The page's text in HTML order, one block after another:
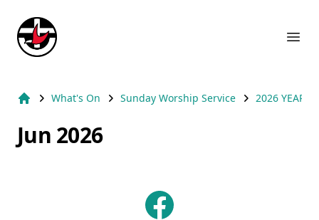
Suburb Name Uniting Church
What's On Sunday Worship Service 2026 YEAR
Jun 2026
Facebook